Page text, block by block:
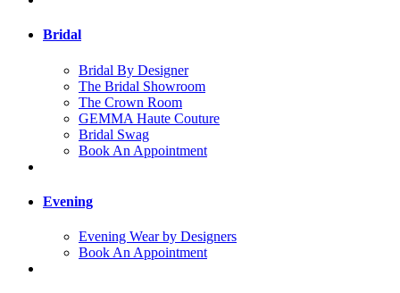
Bridal
Bridal By Designer
The Bridal Showroom
The Crown Room
GEMMA Haute Couture
Bridal Swag
Book An Appointment
Evening
Evening Wear by Designers
Book An Appointment